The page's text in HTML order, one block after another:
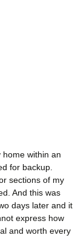
within an
for backup.
sections of my
And this was
days later and it
express how
and worth every